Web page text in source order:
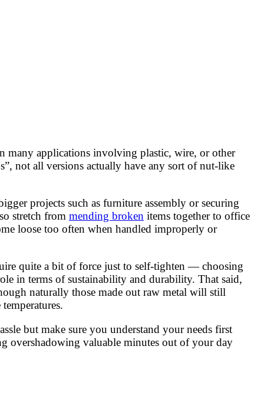
many applications involving plastic, wire, or other
not all versions actually have any sort of nut-like
projects such as furniture assembly or securing
stretch from mending broken items together to office
loose too often when handled improperly or
quite a bit of force just to self-tighten — choosing
in terms of sustainability and durability. That said,
naturally those made out raw metal will still
but make sure you understand your needs first
overshadowing valuable minutes out of your day